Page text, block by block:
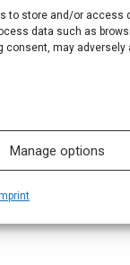
to store and/or access
data such as
consent, may adversely
Manage options